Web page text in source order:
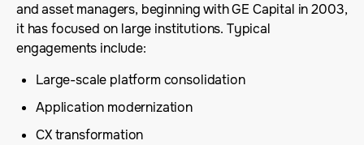
and asset managers, beginning with GE Capital in 2003,
it has focused on large institutions. Typical
engagements include:
Large-scale platform consolidation
Application modernization
CX transformation